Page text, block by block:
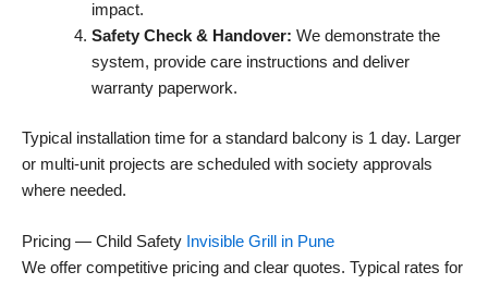
impact.
Safety Check & Handover: We demonstrate the
system, provide care instructions and deliver
warranty paperwork.
Typical installation time for a standard balcony is 1 day. Larger
or multi-unit projects are scheduled with society approvals
where needed.
Pricing — Child Safety Invisible Grill in Pune
We offer competitive pricing and clear quotes. Typical rates for